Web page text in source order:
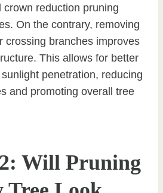
crown reduction pruning
On the contrary, removing
crossing branches improves
This allows for better
penetration, reducing
and promoting overall tree
Will Pruning